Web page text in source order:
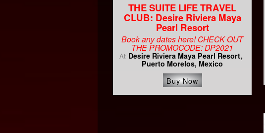
THE SUITE LIFE TRAVEL
CLUB: Desire Riviera Maya
Pearl Resort
Book any dates here! CHECK OUT
THE PROMOCODE: DP2021
At Desire Riviera Maya Pearl Resort
Puerto Morelos, Mexico
Buy Now